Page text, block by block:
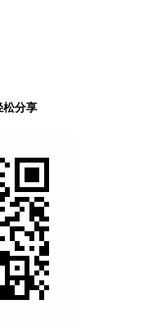
松分享